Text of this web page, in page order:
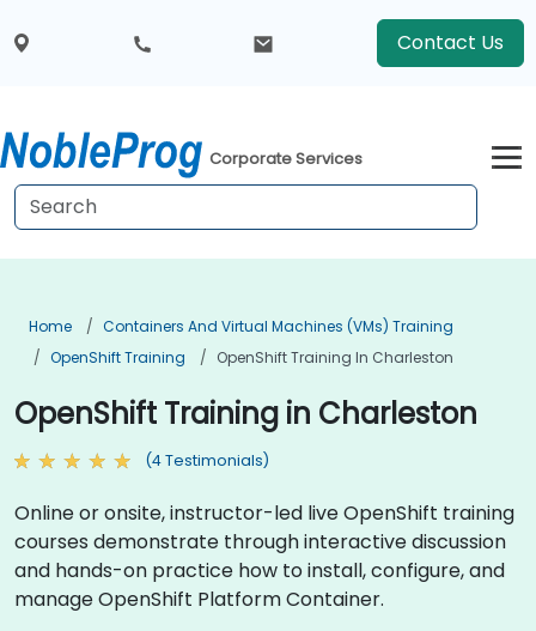
Contact Us
Corporate Services
Home
Containers And Virtual Machines (VMs) Training
OpenShift Training
OpenShift Training In Charleston
OpenShift Training in Charleston
(4 Testimonials)
Online or onsite, instructor-led live OpenShift training
courses demonstrate through interactive discussion
and hands-on practice how to install, configure, and
manage OpenShift Platform Container.